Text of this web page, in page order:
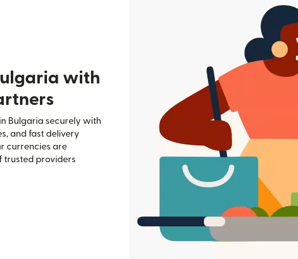
with
Bulgaria securely with
and fast delivery
currencies are
trusted providers